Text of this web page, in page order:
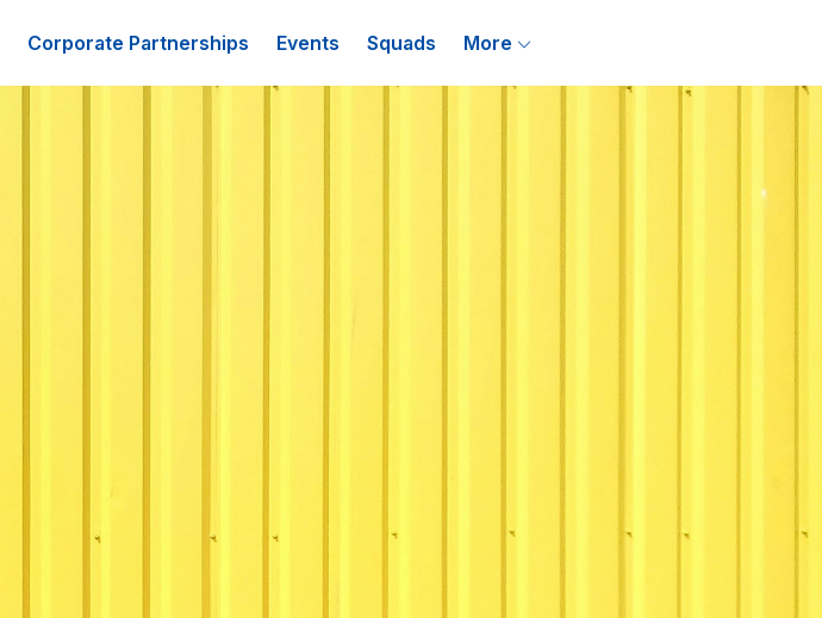
Corporate Partnerships Events Squads More